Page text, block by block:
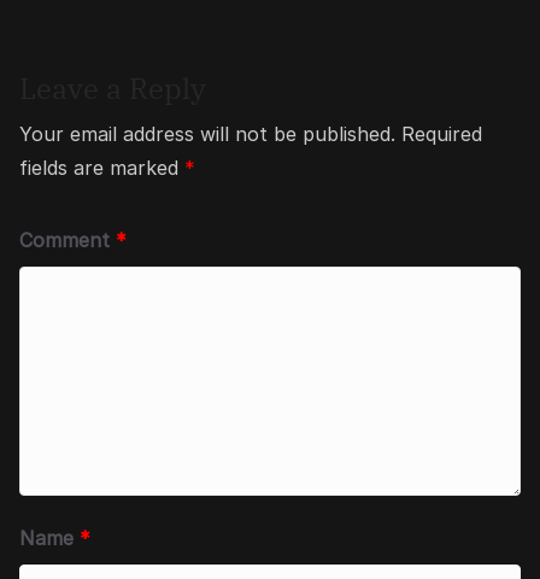
Your email address will not be published. Required
fields are marked *
Comment *
Name *